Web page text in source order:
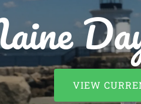
VIEW